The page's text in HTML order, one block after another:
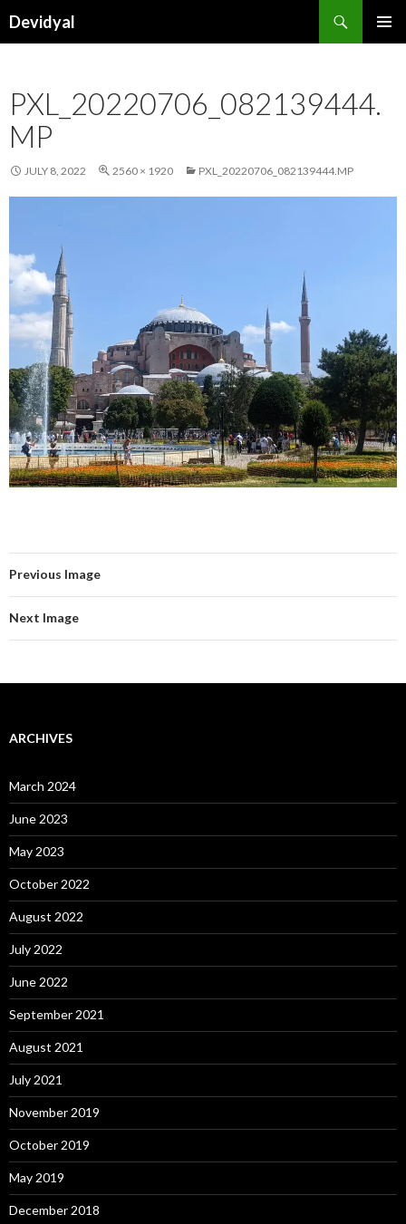
Devidyal
PXL_20220706_082139444.
MP
JULY 8, 2022 2560 × 1920 PXL_20220706_082139444.MP
Previous Image
Next Image
ARCHIVES
March 2024
June 2023
May 2023
October 2022
August 2022
July 2022
June 2022
September 2021
August 2021
July 2021
November 2019
October 2019
May 2019
December 2018